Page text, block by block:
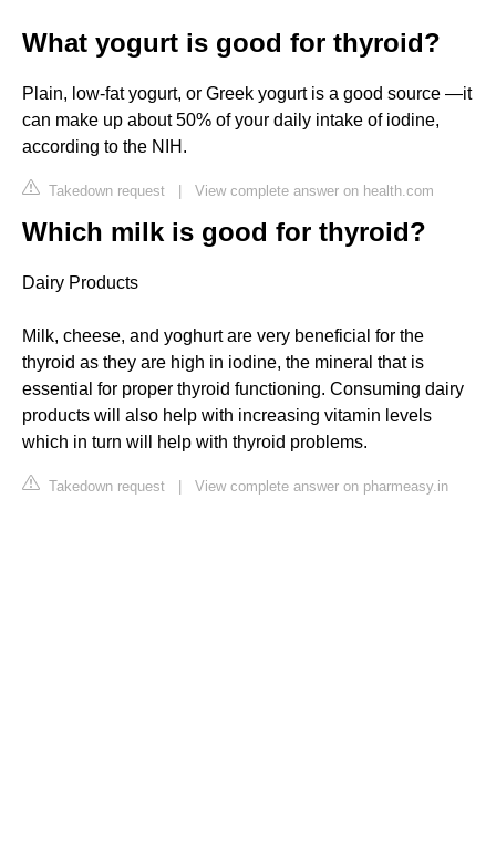
What yogurt is good for thyroid?
Plain, low-fat yogurt, or Greek yogurt is a good source —it
can make up about 50% of your daily intake of iodine,
according to the NIH.
Takedown request | View complete answer on health.com
Which milk is good for thyroid?
Dairy Products
Milk, cheese, and yoghurt are very beneficial for the
thyroid as they are high in iodine, the mineral that is
essential for proper thyroid functioning. Consuming dairy
products will also help with increasing vitamin levels
which in turn will help with thyroid problems.
Takedown request | View complete answer on pharmeasy.in